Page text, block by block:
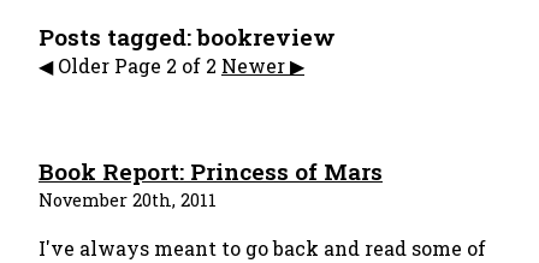
Posts tagged: bookreview
️◀︎️︎️ Older Page 2 of 2 Newer ▶︎
Book Report: Princess of Mars
November 20th, 2011
I've always meant to go back and read some of